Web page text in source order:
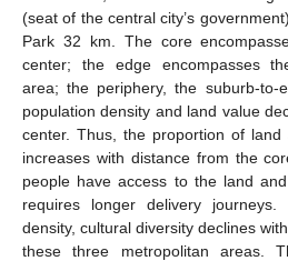
(seat of the central city’s
Park 32 km. The core
center; the edge encompasses
area; the periphery, the suburb-to-
population density and land value
center. Thus, the proportion of
increases with distance from the
people have access to the land
requires longer delivery
density, cultural diversity declines
these three metropolitan areas.